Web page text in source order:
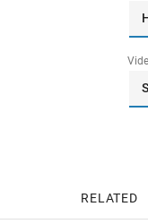
RELATED